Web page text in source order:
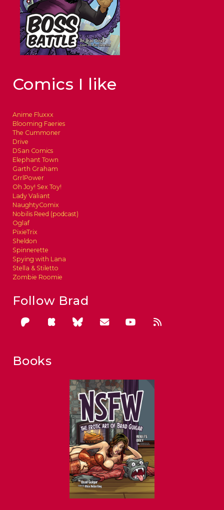
Comics I like
Anime Fluxxx
Blooming Faeries
The Cummoner
Drive
DSan Comics
Elephant Town
Garth Graham
GrrlPower
Oh Joy! Sex Toy!
Lady Valiant
NaughtyComix
Nobilis Reed (podcast)
Oglaf
PixieTrix
Sheldon
Spinnerette
Spying with Lana
Stella & Stiletto
Zombie Roomie
Follow Brad
Books